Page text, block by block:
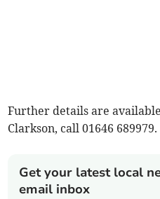
Further details are
Clarkson, call 01646 689979.
Get your latest local
email inbox